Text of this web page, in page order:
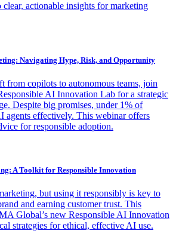
actionable insights for marketing
Navigating Hype, Risk, and Opportunity
from copilots to autonomous teams, join
AI Innovation Lab for a strategic
Despite big promises, under 1% of
agents effectively. This webinar offers
for responsible adoption.
A Toolkit for Responsible Innovation
but using it responsibly is key to
and earning customer trust. This
Global’s new Responsible AI Innovation
strategies for ethical, effective AI use.